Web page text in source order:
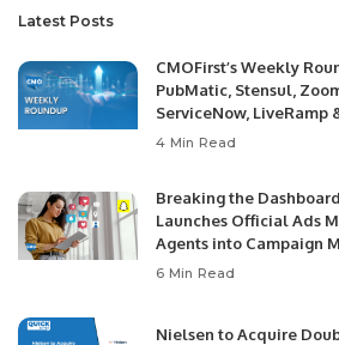
Latest Posts
CMOFirst’s Weekly
PubMatic, Stensul,
ServiceNow, LiveRamp
4 Min Read
Breaking the
Launches Official Ads
Agents into Campaign
6 Min Read
Nielsen to Acquire